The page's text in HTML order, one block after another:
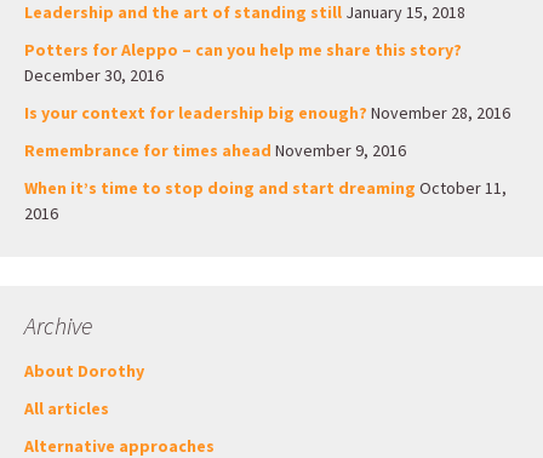
Leadership and the art of standing still January 15, 2018
Potters for Aleppo – can you help me share this story?
December 30, 2016
Is your context for leadership big enough? November 28, 2016
Remembrance for times ahead November 9, 2016
When it’s time to stop doing and start dreaming October 11,
2016
Archive
About Dorothy
All articles
Alternative approaches